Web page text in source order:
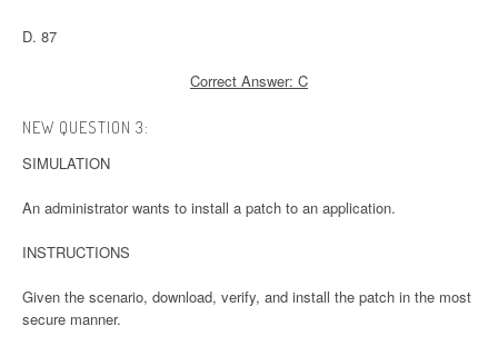
D. 87
Correct Answer: C
NEW QUESTION 3:
SIMULATION
An administrator wants to install a patch to an application.
INSTRUCTIONS
Given the scenario, download, verify, and install the patch in the most
secure manner.